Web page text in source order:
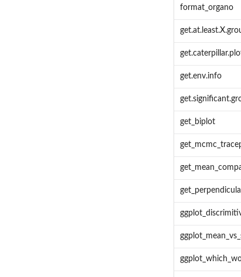
format_organo
get.env.info
get_biplot